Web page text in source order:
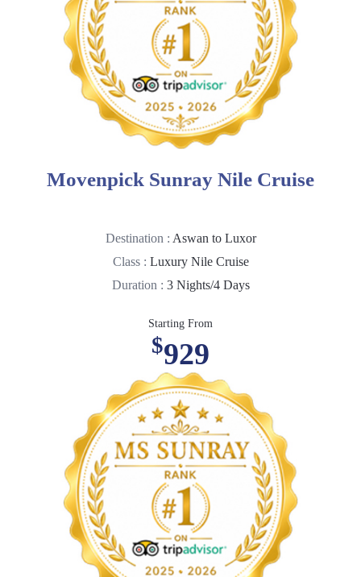
Movenpick Sunray Nile Cruise
Destination : Aswan to Luxor
Class : Luxury Nile Cruise
Duration : 3 Nights/4 Days
Starting From
$929